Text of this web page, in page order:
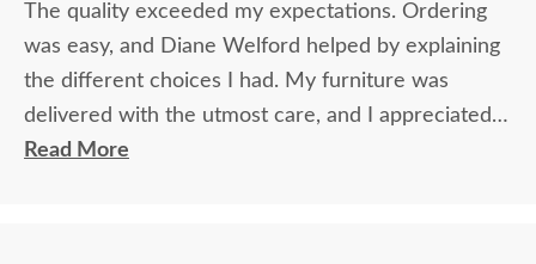
The quality exceeded my expectations. Ordering
was easy, and Diane Welford helped by explaining
the different choices I had. My furniture was
delivered with the utmost care, and I appreciated
the timely information on the status of my
Read More